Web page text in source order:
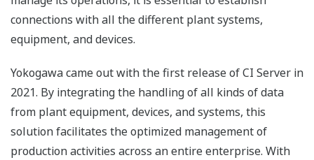
connections with all the different plant systems,
equipment, and devices.
Yokogawa came out with the first release of CI Server in
2021. By integrating the handling of all kinds of data
from plant equipment, devices, and systems, this
solution facilitates the optimized management of
production activities across an entire enterprise. With